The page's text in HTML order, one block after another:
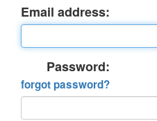
Email address:
Password:
forgot password?